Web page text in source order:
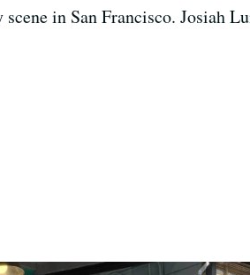
in San Francisco. Josiah